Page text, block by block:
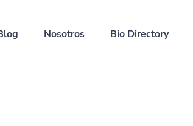
Nosotros Bio Directory